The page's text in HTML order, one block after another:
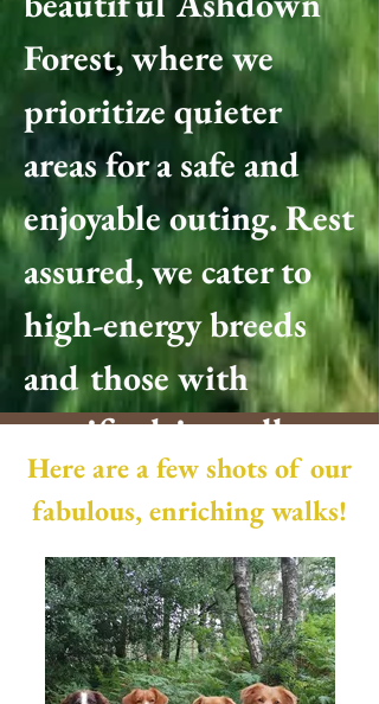
Forest, where we
prioritize quieter
areas for a safe and
enjoyable outing. Rest
assured, we cater to
high-energy breeds
and those with
specific drives, all
while holding a valid
forest dog walking
license for your peace
of mind.
Here are a few shots of our
fabulous, enriching walks!